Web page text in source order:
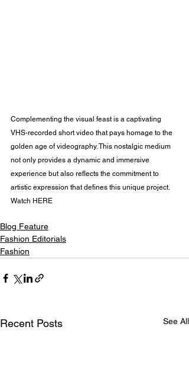
Complementing the visual feast is a captivating
VHS-recorded short video that pays homage to the
golden age of videography. This nostalgic medium
not only provides a dynamic and immersive
experience but also reflects the commitment to
artistic expression that defines this unique project.
Watch HERE
Blog Feature
Fashion Editorials
Fashion
Recent Posts See All